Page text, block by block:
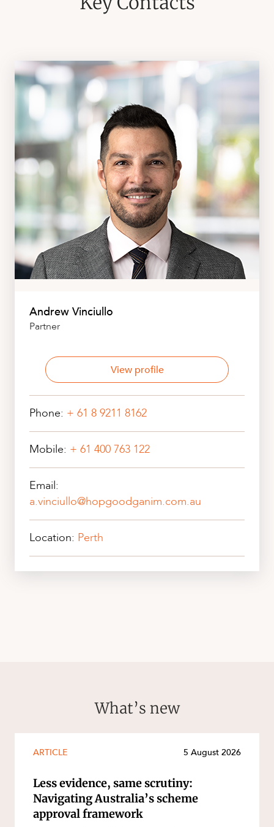
Andrew Vinciullo
Partner
View profile
Phone: + 61 8 9211 8162
Mobile: + 61 400 763 122
Email:
a.vinciullo@hopgoodganim.com.au
Location: Perth
What’s new
ARTICLE 5 August 2026
Less evidence, same scrutiny:
Navigating Australia’s scheme
approval framework